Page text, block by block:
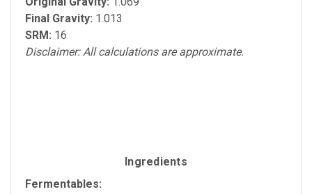
Final Gravity: 1.013
SRM: 16
Disclaimer: All calculations are approximate.
Ingredients
Fermentables: